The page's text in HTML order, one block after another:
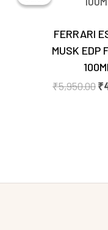
FERRARI
MUSK EDP
₹5,950.00 ₹